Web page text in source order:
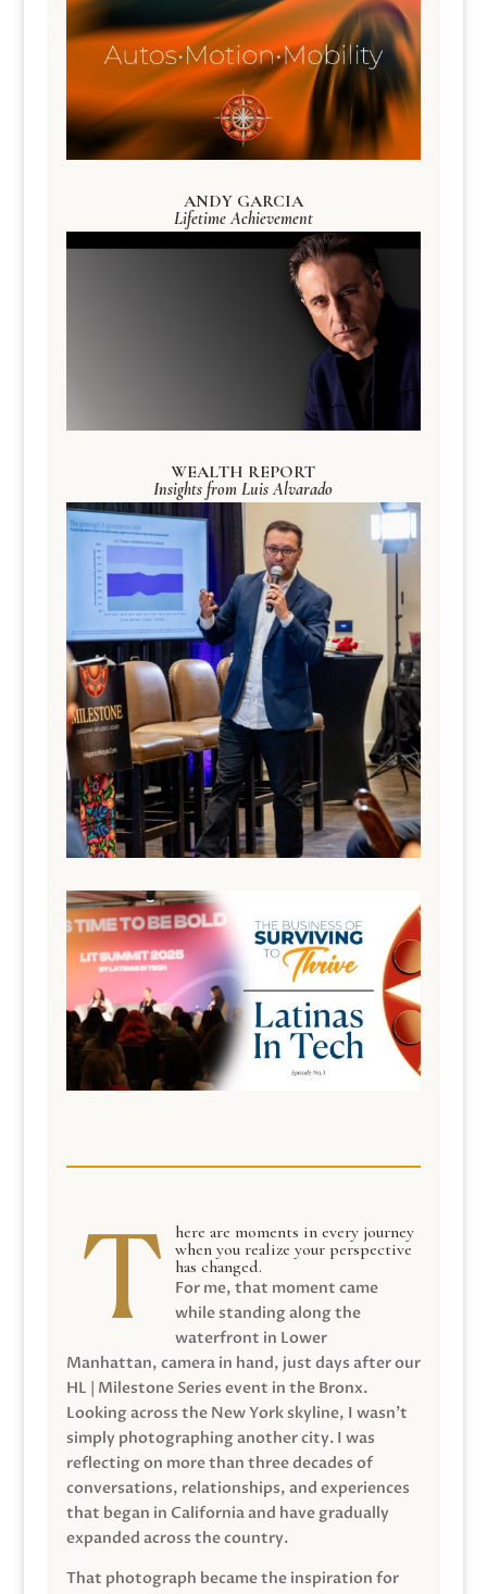
ANDY GARCIA
Lifetime Achievement
WEALTH REPORT
Insights from Luis Alvarado
here are moments in every journey
when you realize your perspective
has changed.
For me, that moment came
while standing along the
waterfront in Lower
Manhattan, camera in hand, just days after our
HL | Milestone Series event in the Bronx.
Looking across the New York skyline, I wasn’t
simply photographing another city. I was
reflecting on more than three decades of
conversations, relationships, and experiences
that began in California and have gradually
expanded across the country.
That photograph became the inspiration for